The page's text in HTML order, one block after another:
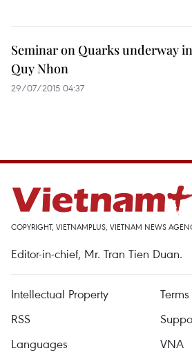
Seminar on Quarks underway in
Quy Nhon
29/07/2015 04:37
COPYRIGHT, VIETNAMPLUS, VIETNAM NEWS
Editor-in-chief, Mr. Tran Tien Duan.
Intellectual Property
RSS
Languages
VNA